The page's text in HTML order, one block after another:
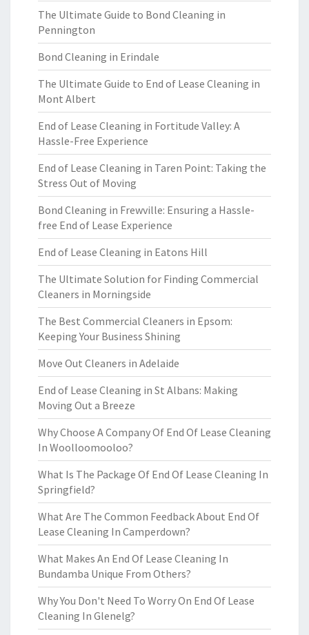
The Ultimate Guide to Bond Cleaning in
Pennington
Bond Cleaning in Erindale
The Ultimate Guide to End of Lease Cleaning in
Mont Albert
End of Lease Cleaning in Fortitude Valley: A
Hassle-Free Experience
End of Lease Cleaning in Taren Point: Taking the
Stress Out of Moving
Bond Cleaning in Frewville: Ensuring a Hassle-
free End of Lease Experience
End of Lease Cleaning in Eatons Hill
The Ultimate Solution for Finding Commercial
Cleaners in Morningside
The Best Commercial Cleaners in Epsom:
Keeping Your Business Shining
Move Out Cleaners in Adelaide
End of Lease Cleaning in St Albans: Making
Moving Out a Breeze
Why Choose A Company Of End Of Lease Cleaning
In Woolloomooloo?
What Is The Package Of End Of Lease Cleaning In
Springfield?
What Are The Common Feedback About End Of
Lease Cleaning In Camperdown?
What Makes An End Of Lease Cleaning In
Bundamba Unique From Others?
Why You Don't Need To Worry On End Of Lease
Cleaning In Glenelg?